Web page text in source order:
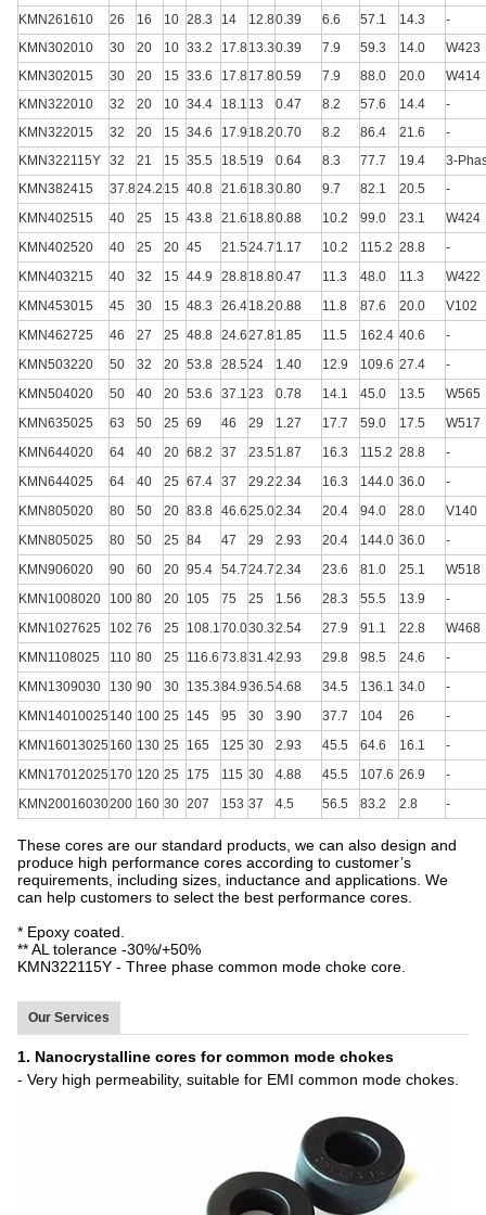
KMN261610
26 16 10 28.3 14 12.80.39 6.6 57.1 14.3
-
KMN302010
30 20 10 33.2 17.813.30.39 7.9 59.3 14.0
W423
KMN302015
30 20 15 33.6 17.817.80.59 7.9 88.0 20.0
W414
KMN322010
32 20 10 34.4 18.1 13 0.47 8.2 57.6 14.4
-
KMN322015
32 20 15 34.6 17.9 18.20.70 8.2 86.4 21.6
-
KMN322115Y 32 21 15 35.5 18.5 19 0.64 8.3 77.7 19.4
3-
KMN382415
37.824.2 15 40.8 21.6 18.30.80 9.7 82.1 20.5
-
KMN402515
40 25 15 43.8 21.6 18.80.88 10.2 99.0 23.1
W424
KMN402520
40 25 20 45 21.524.7 1.17 10.2 115.2 28.8
-
KMN403215
40 32 15 44.9 28.818.80.47 11.3 48.0 11.3
W422
KMN453015
45 30 15 48.3 26.418.20.88 11.8 87.6 20.0
V102
KMN462725
46 27 25 48.8 24.627.81.85 11.5 162.4 40.6
-
KMN503220
50 32 20 53.8 28.524 1.40 12.9 109.6 27.4
-
KMN504020
50 40 20 53.6 37.1 23 0.78 14.1 45.0 13.5
W565
KMN635025
63 50 25 69 46 29 1.27 17.7 59.0 17.5
W517
KMN644020
64 40 20 68.2 37 23.5 1.87 16.3 115.2 28.8
-
KMN644025
64 40 25 67.4 37 29.22.34 16.3 144.0 36.0
-
KMN805020
80 50 20 83.8 46.625.02.34 20.4 94.0 28.0
V140
KMN805025
80 50 25 84 47 29 2.93 20.4 144.0 36.0
-
KMN906020
90 60 20 95.4 54.724.72.34 23.6 81.0 25.1
W518
KMN1008020
100 80 20 105 75 25 1.56 28.3 55.5 13.9
-
KMN1027625
102 76 25 108.1 70.030.32.54 27.9 91.1 22.8
W468
KMN1108025
110 80 25 116.6 73.831.42.93 29.8 98.5 24.6
-
KMN1309030
130 90 30 135.384.936.54.68 34.5 136.1 34.0
-
KMN14010025 140 100 25 145 95 30 3.90 37.7 104 26
-
KMN16013025 160 130 25 165 125 30 2.93 45.5 64.6 16.1
-
KMN17012025 170 120 25 175 115 30 4.88 45.5 107.6 26.9
-
KMN20016030200 160 30 207 153 37 4.5 56.5 83.2 2.8 -
These cores are our standard products, we can also design and
produce high performance cores according to customer’s
requirements, including sizes, inductance and applications. We
can help customers to select the best performance cores.
* Epoxy coated.
** AL tolerance -30%/+50%
KMN322115Y - Three phase common mode choke core.
Our Services
1. Nanocrystalline cores for common mode chokes
- Very high permeability, suitable for EMI common mode chokes.